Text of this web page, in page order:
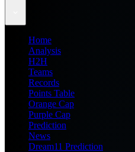
Home
Analysis
H2H
Teams
Records
Points Table
Orange Cap
Purple Cap
Prediction
News
Dream11 Prediction